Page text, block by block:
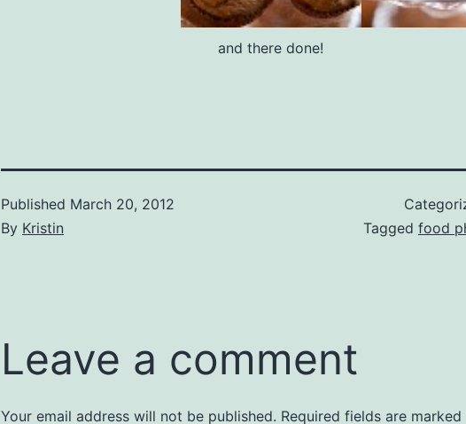
and there done!
Published March 20, 2012
By Kristin
Tagged food
Leave a comment
Your email address will not be published. Required fields are marked